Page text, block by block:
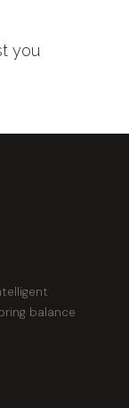
you
balance